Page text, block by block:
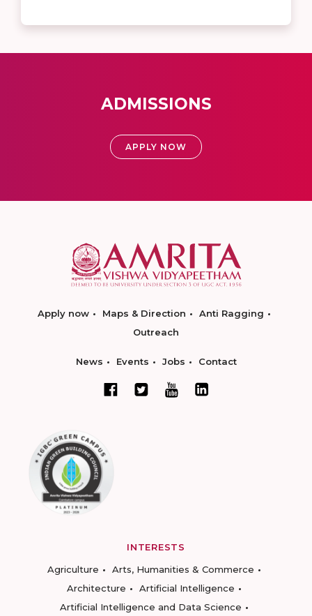
ADMISSIONS
APPLY NOW
Apply now Maps & Direction
Anti Ragging
Outreach
News Events Jobs Contact
INTERESTS
Agriculture
Arts, Humanities & Commerce
Architecture
Artificial Intelligence
Artificial Intelligence and Data Science